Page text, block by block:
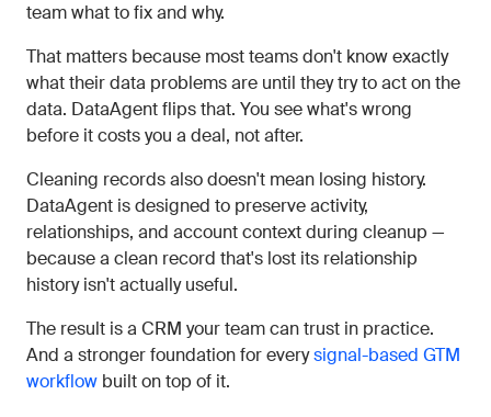
team what to fix and why.
That matters because most teams don't know exactly
what their data problems are until they try to act on the
data. DataAgent flips that. You see what's wrong
before it costs you a deal, not after.
Cleaning records also doesn't mean losing history.
DataAgent is designed to preserve activity,
relationships, and account context during cleanup —
because a clean record that's lost its relationship
history isn't actually useful.
The result is a CRM your team can trust in practice.
And a stronger foundation for everysignal-based GTM
workflow built on top of it.